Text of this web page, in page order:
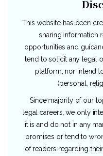
This website has been
sharing information
opportunities and
tend to solicit any legal
platform, nor intend
(personal,
Since majority of our
legal careers, we only
it is and do not in any
promises or tend to
of readers regarding